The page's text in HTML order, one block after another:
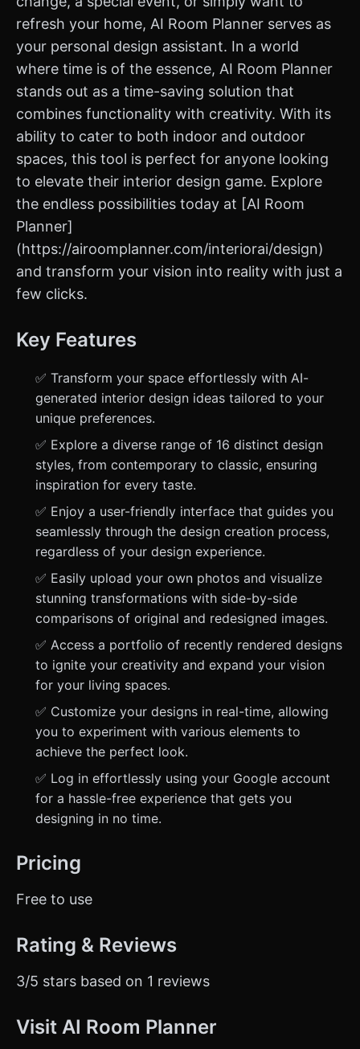
refresh your home, AI Room Planner serves as
your personal design assistant. In a world
where time is of the essence, AI Room Planner
stands out as a time-saving solution that
combines functionality with creativity. With its
ability to cater to both indoor and outdoor
spaces, this tool is perfect for anyone looking
to elevate their interior design game. Explore
the endless possibilities today at [AI Room
Planner]
(https://airoomplanner.com/interiorai/design)
and transform your vision into reality with just a
few clicks.
Key Features
✅ Transform your space effortlessly with AI-
generated interior design ideas tailored to your
unique preferences.
✅ Explore a diverse range of 16 distinct design
styles, from contemporary to classic, ensuring
inspiration for every taste.
✅ Enjoy a user-friendly interface that guides you
seamlessly through the design creation process,
regardless of your design experience.
✅ Easily upload your own photos and visualize
stunning transformations with side-by-side
comparisons of original and redesigned images.
✅ Access a portfolio of recently rendered designs
to ignite your creativity and expand your vision
for your living spaces.
✅ Customize your designs in real-time, allowing
you to experiment with various elements to
achieve the perfect look.
✅ Log in effortlessly using your Google account
for a hassle-free experience that gets you
designing in no time.
Pricing
Free to use
Rating & Reviews
3/5 stars based on 1 reviews
Visit AI Room Planner